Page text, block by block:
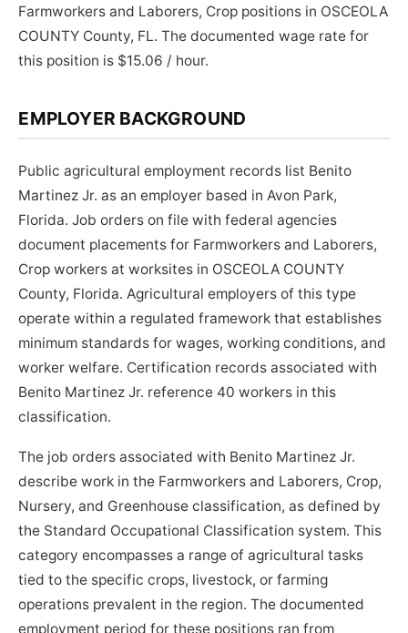
Farmworkers and Laborers, Crop positions in OSCEOLA
COUNTY County, FL. The documented wage rate for
this position is $15.06 / hour.
EMPLOYER BACKGROUND
Public agricultural employment records list Benito
Martinez Jr. as an employer based in Avon Park,
Florida. Job orders on file with federal agencies
document placements for Farmworkers and Laborers,
Crop workers at worksites in OSCEOLA COUNTY
County, Florida. Agricultural employers of this type
operate within a regulated framework that establishes
minimum standards for wages, working conditions, and
worker welfare. Certification records associated with
Benito Martinez Jr. reference 40 workers in this
classification.
The job orders associated with Benito Martinez Jr.
describe work in the Farmworkers and Laborers, Crop,
Nursery, and Greenhouse classification, as defined by
the Standard Occupational Classification system. This
category encompasses a range of agricultural tasks
tied to the specific crops, livestock, or farming
operations prevalent in the region. The documented
employment period for these positions ran from